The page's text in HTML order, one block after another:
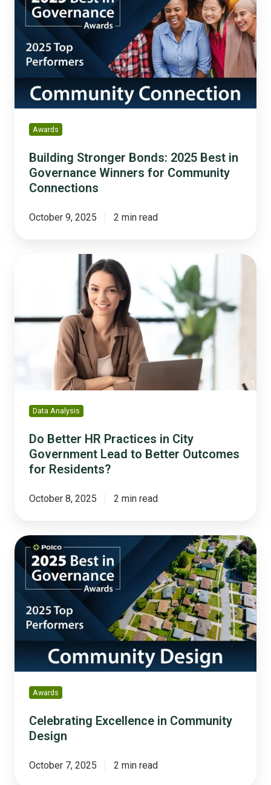
Bonds:
Governance
Winners
Community
Connections
Awards
Building Stronger Bonds: 2025 Best in
Governance Winners for Community
Connections
October 9, 2025 2 min read
in
Government
Outcomes
Residents?
Data Analysis
Do Better HR Practices in City
Government Lead to Better Outcomes
for Residents?
October 8, 2025 2 min read
Celebrating
Excellence
Community
Awards
Celebrating Excellence in Community
Design
October 7, 2025 2 min read